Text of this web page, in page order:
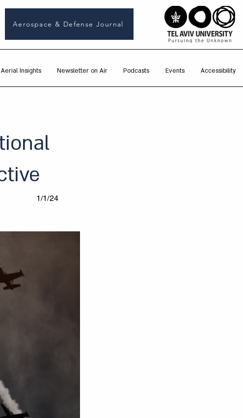
Aerospace & Defense Journal
Accessibility
Events
Podcasts
Newsletter on Air
Aerial Insights
1/1/24